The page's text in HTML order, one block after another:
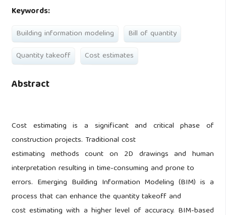
Keywords:
Building information modeling
Bill of quantity
Quantity takeoff
Cost estimates
Abstract
Cost estimating is a significant and critical phase of
construction projects. Traditional cost
estimating methods count on 2D drawings and human
interpretation resulting in time-consuming and prone to
errors. Emerging Building Information Modeling (BIM) is a
process that can enhance the quantity takeoff and
cost estimating with a higher level of accuracy. BIM-based